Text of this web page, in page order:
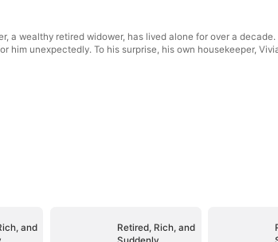
a wealthy retired widower, has lived alone for over a
him unexpectedly. To his surprise, his own housekeeper,
and
Retired, Rich, and